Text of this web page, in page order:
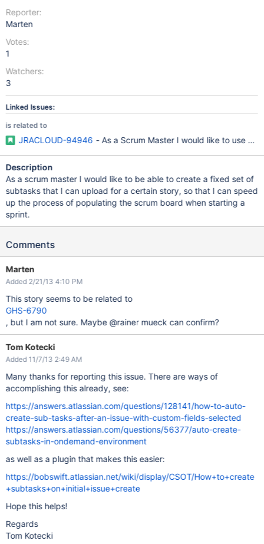
Reporter:
Marten
Votes:
1
Watchers:
3
Linked Issues:
is related to
JRACLOUD-94946 - As a Scrum Master I would like to use a
Description
As a scrum master I would like to be able to create a fixed set of
subtasks that I can upload for a certain story, so that I can speed
up the process of populating the scrum board when starting a
sprint.
Comments
Marten
Added 2/21/13 4:10 PM
This story seems to be related to
GHS-6790
, but I am not sure. Maybe @rainer mueck can confirm?
Tom Kotecki
Added 11/7/13 2:49 AM
Many thanks for reporting this issue. There are ways of
accomplishing this already, see:
https://answers.atlassian.com/questions/128141/how-to-auto-
create-sub-tasks-after-an-issue-with-custom-fields-selected
https://answers.atlassian.com/questions/56377/auto-create-
subtasks-in-ondemand-environment
as well as a plugin that makes this easier:
https://bobswift.atlassian.net/wiki/display/CSOT/How+to+create
+subtasks+on+initial+issue+create
Hope this helps!
Regards
Tom Kotecki